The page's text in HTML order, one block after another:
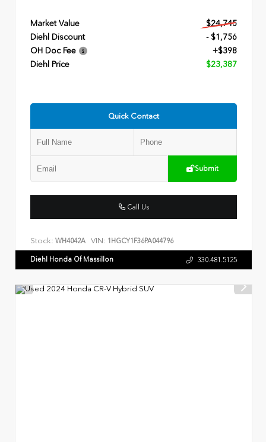
Market Value
$24,745
Diehl Discount
- $1,756
OH Doc Fee
+$398
Diehl Price
$23,387
Quick Contact
Submit
Call Us
Stock: WH4042A VIN: 1HGCY1F36PA044796
Diehl Honda Of Massillon 330.481.5125